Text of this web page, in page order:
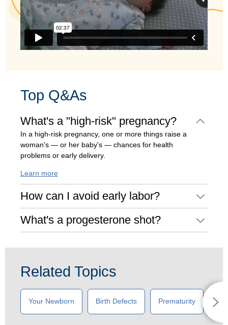
Top Q&As
What's a "high-risk" pregnancy?
In a high-risk pregnancy, one or more things raise a
woman's — or her baby's — chances for health
problems or early delivery.
Learn more
How can I avoid early labor?
What's a progesterone shot?
Related Topics
Your Newborn Birth Defects Prematurity